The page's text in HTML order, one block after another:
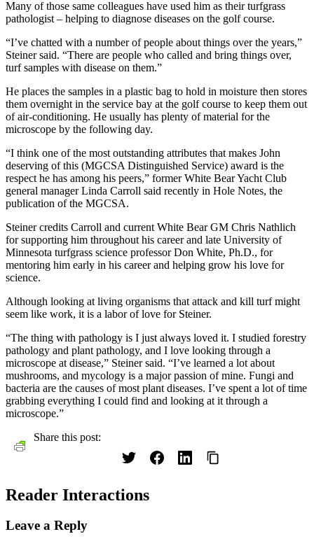
Many of those same colleagues have used him as their turfgrass
pathologist – helping to diagnose diseases on the golf course.
“I’ve chatted with a number of people about things over the years,”
Steiner said. “There are people who called and bring things over,
turf samples with disease on them.”
He places the samples in a plastic bag to hold in moisture then stores
them overnight in the service bay at the golf course to keep them out
of air-conditioning. He usually has plenty of material for the
microscope by the following day.
“I think one of the most outstanding attributes that makes John
deserving of this (MGCSA Distinguished Service) award is the
respect he has among his peers,” former White Bear Yacht Club
general manager Linda Carroll said recently in Hole Notes, the
publication of the MGCSA.
Steiner credits Carroll and current White Bear GM Chris Nathlich
for supporting him throughout his career and late University of
Minnesota turfgrass science professor Don White, Ph.D., for
mentoring him early in his career and helping grow his love for
science.
Although looking at living organisms that attack and kill turf might
seem like work, it is a labor of love for Steiner.
“The thing with pathology is I just always loved it. I studied forestry
pathology and plant pathology, and I love looking through a
microscope at disease,” Steiner said. “I’ve learned a lot about
mushrooms, and mycology is a major passion of mine. Fungi and
bacteria are the causes of most plant diseases. I’ve spent a lot of time
grabbing everything I could find and looking at it through a
microscope.”
Share this post:
Reader Interactions
Leave a Reply